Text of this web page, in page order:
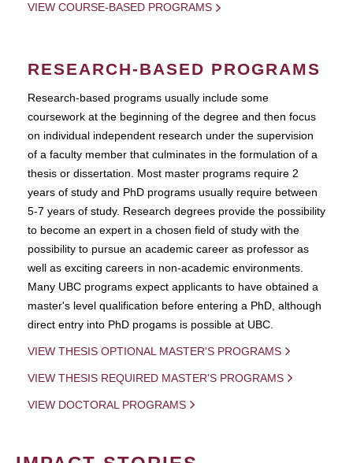
VIEW COURSE-BASED PROGRAMS
RESEARCH-BASED PROGRAMS
Research-based programs usually include some
coursework at the beginning of the degree and then focus
on individual independent research under the supervision
of a faculty member that culminates in the formulation of a
thesis or dissertation. Most master programs require 2
years of study and PhD programs usually require between
5-7 years of study. Research degrees provide the possibility
to become an expert in a chosen field of study with the
possibility to pursue an academic career as professor as
well as exciting careers in non-academic environments.
Many UBC programs expect applicants to have obtained a
master's level qualification before entering a PhD, although
direct entry into PhD progams is possible at UBC.
VIEW THESIS OPTIONAL MASTER'S PROGRAMS
VIEW THESIS REQUIRED MASTER'S PROGRAMS
VIEW DOCTORAL PROGRAMS